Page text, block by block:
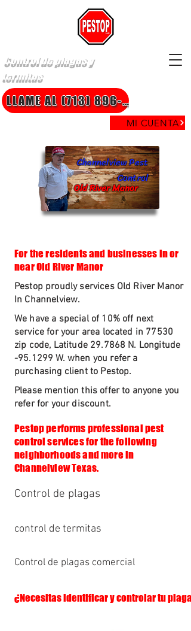
Control de plagas y
termitas
MI CUENTA
LLAME AL (713) 896-8850
Old River Manor
Channelview Pest
Control
For the residents and businesses in or
near Old River Manor
Pestop proudly services Old River Manor
In Channelview.
We have a special of 10% off next
service for your area located in 77530
zip code, Latitude 29.7868 N. Longitude
-95.1299 W. when you refer a
purchasing client to Pestop.
Please mention this offer to anyone you
refer for your discount.
Pestop performs professional pest
control services for the following
neighborhoods and more in
Channelview Texas.
Control de plagas
control de termitas
Control de plagas comercial
¿Necesitas identificar y controlar tu plaga?